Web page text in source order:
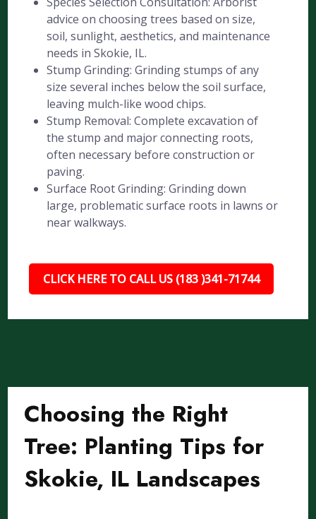
advice on choosing trees based on size,
soil, sunlight, aesthetics, and maintenance
needs in Skokie, IL.
Stump Grinding: Grinding stumps of any
size several inches below the soil surface,
leaving mulch-like wood chips.
Stump Removal: Complete excavation of
the stump and major connecting roots,
often necessary before construction or
paving.
Surface Root Grinding: Grinding down
large, problematic surface roots in lawns or
near walkways.
CLICK HERE TO CALL US (183 )341-71744
Choosing the Right
Tree: Planting Tips for
Skokie, IL Landscapes